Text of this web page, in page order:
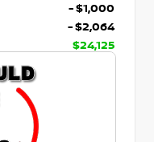
- $1,000
- $2,064
$24,125